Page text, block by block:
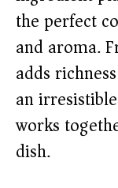
the perfect
and aroma.
adds
an
works
dish.